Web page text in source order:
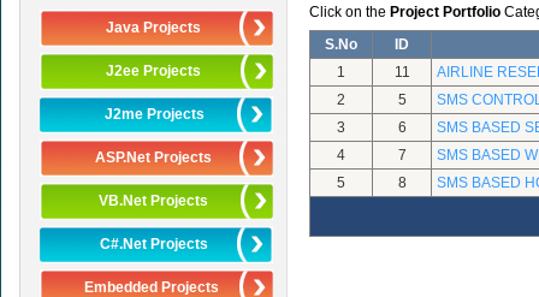
Java Projects
J2ee Projects
J2me Projects
ASP.Net Projects
VB.Net Projects
C#.Net Projects
Embedded Projects
Click on the Project Portfolio
S.No
ID
1
11
AIRLINE
2
5
SMS
3
6
SMS BASED
4
7
SMS BASED
5
8 SMS BASED